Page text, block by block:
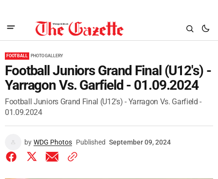
FOOTBALL PHOTO GALLERY
Football Juniors Grand Final (U12's) -
Yarragon Vs. Garfield - 01.09.2024
Football Juniors Grand Final (U12's) - Yarragon Vs. Garfield -
01.09.2024
by WDG Photos Published September 09, 2024